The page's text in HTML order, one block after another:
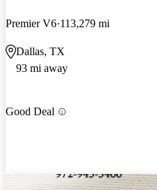
Premier V6 113,279 mi
Dallas, TX
93 mi away
Good Deal